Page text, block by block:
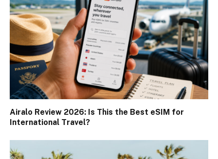
Airalo Review 2026: Is This the Best eSIM for
International Travel?